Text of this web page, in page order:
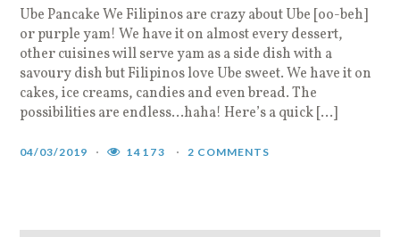
Ube Pancake We Filipinos are crazy about Ube [oo-beh]
or purple yam! We have it on almost every dessert,
other cuisines will serve yam as a side dish with a
savoury dish but Filipinos love Ube sweet. We have it on
cakes, ice creams, candies and even bread. The
possibilities are endless…haha! Here’s a quick […]
04/03/2019 14173 2 COMMENTS